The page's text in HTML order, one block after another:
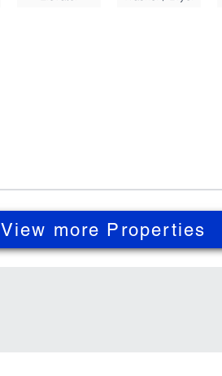
View more Properties